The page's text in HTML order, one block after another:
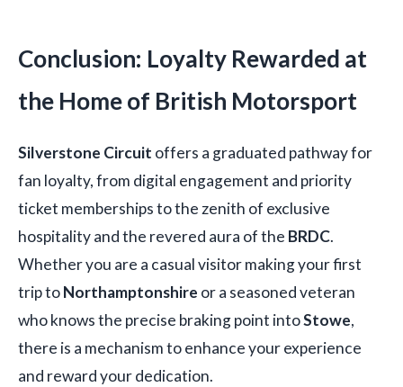
Conclusion: Loyalty Rewarded at
the Home of British Motorsport
Silverstone Circuit offers a graduated pathway for
fan loyalty, from digital engagement and priority
ticket memberships to the zenith of exclusive
hospitality and the revered aura of the BRDC.
Whether you are a casual visitor making your first
trip toNorthamptonshire or a seasoned veteran
who knows the precise braking point intoStowe,
there is a mechanism to enhance your experience
and reward your dedication.